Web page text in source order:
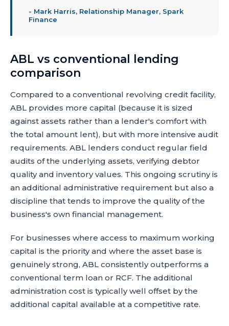
- Mark Harris, Relationship Manager, Spark
Finance
ABL vs conventional lending
comparison
Compared to a conventional revolving credit facility,
ABL provides more capital (because it is sized
against assets rather than a lender's comfort with
the total amount lent), but with more intensive audit
requirements. ABL lenders conduct regular field
audits of the underlying assets, verifying debtor
quality and inventory values. This ongoing scrutiny is
an additional administrative requirement but also a
discipline that tends to improve the quality of the
business's own financial management.
For businesses where access to maximum working
capital is the priority and where the asset base is
genuinely strong, ABL consistently outperforms a
conventional term loan or RCF. The additional
administration cost is typically well offset by the
additional capital available at a competitive rate.